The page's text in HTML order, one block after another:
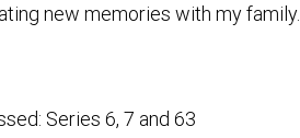
new memories with my family.
Series 6, 7 and 63